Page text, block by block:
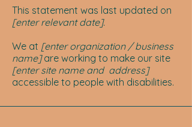
This statement was last updated on
[enter relevant date].
We at [enter organization / business
name]are working to make our site
[enter site name and address]
accessible to people with disabilities.